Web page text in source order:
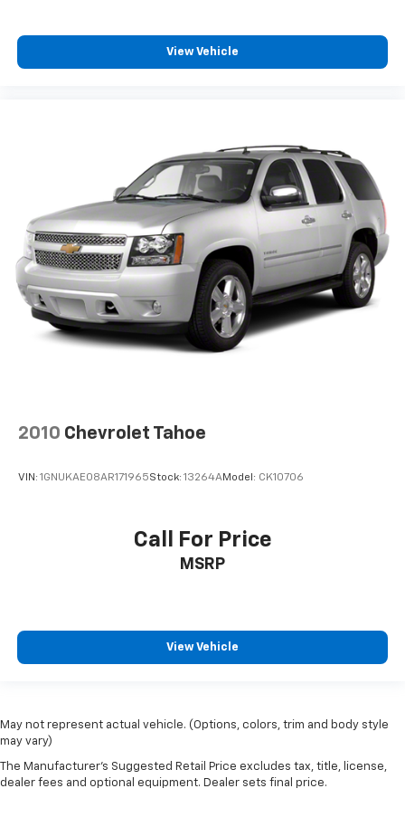
View Vehicle
2010 Chevrolet Tahoe
VIN: 1GNUKAE08AR171965Stock: 13264AModel: CK10706
Call For Price
MSRP
View Vehicle
May not represent actual vehicle. (Options, colors, trim and body style
may vary)
The Manufacturer's Suggested Retail Price excludes tax, title, license,
dealer fees and optional equipment. Dealer sets final price.